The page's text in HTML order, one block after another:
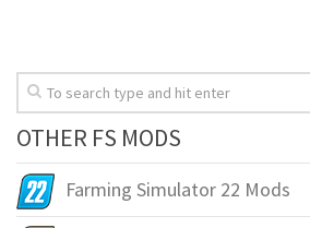
OTHER FS MODS
Farming Simulator 22 Mods